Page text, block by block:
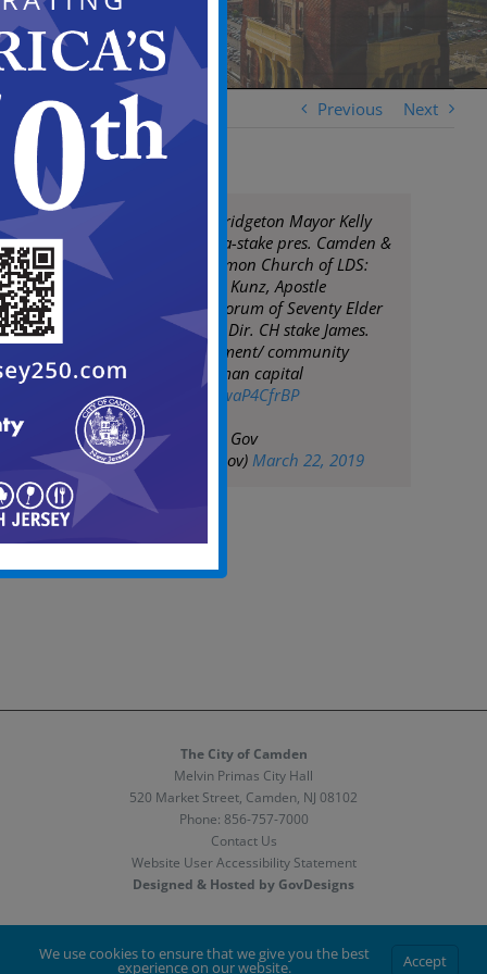
Previous Next
Mayor Moran & Bridgeton Mayor Kelly
meet Vai Sikahema-stake pres. Camden &
leadership of Mormon Church of LDS:
Pres. Phila Temple Kunz, Apostle
Rasband, First Quorum of Seventy Elder
Gerard & Comms. Dir. CH stake James.
Discussed involvement/ community
investment in human capital
pic.twitter.com/HwaP4CfrBP
— City of Camden Gov
(@CityofCamdenGov) March 22, 2019
The City of Camden
Melvin Primas City Hall
520 Market Street, Camden, NJ 08102
Phone: 856-757-7000
Contact Us
Website User Accessibility Statement
Designed & Hosted by GovDesigns
We use cookies to ensure that we give you the best
experience on our website. Accept